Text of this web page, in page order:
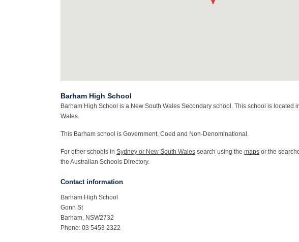
Barham High School
Barham High School is a New South Wales Secondary school. This school is located
Wales.
This Barham school is Government, Coed and Non-Denominational.
For other schools in Sydney or New South Wales search using the maps or the
the Australian Schools Directory.
Contact information
Barham High School
Gonn St
Barham, NSW2732
Phone: 03 5453 2322